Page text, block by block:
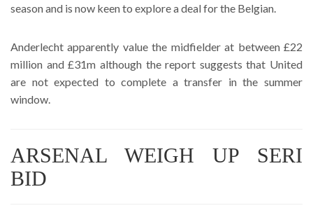
season and is now keen to explore a deal for the Belgian.
Anderlecht apparently value the midfielder at between £22
million and £31m although the report suggests that United
are not expected to complete a transfer in the summer
window.
ARSENAL WEIGH UP SERI
BID